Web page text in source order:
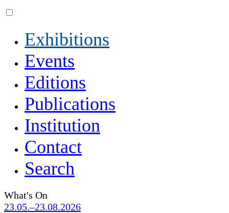
Exhibitions
Events
Editions
Publications
Institution
Contact
Search
What's On
23.05.–23.08.2026